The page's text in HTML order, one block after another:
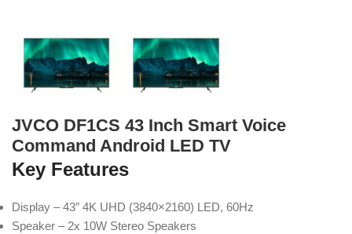
JVCO DF1CS 43 Inch Smart Voice
Command Android LED TV
Key Features
Display – 43″ 4K UHD (3840×2160) LED, 60Hz
Speaker – 2x 10W Stereo Speakers